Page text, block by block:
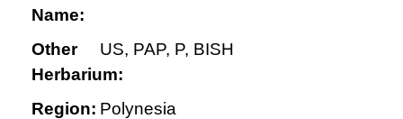
Name:
Other
Herbarium:
US, PAP, P, BISH
Region: Polynesia